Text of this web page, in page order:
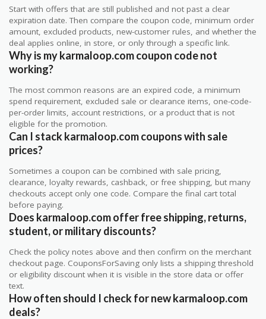
Start with offers that are still published and not past a clear
expiration date. Then compare the coupon code, minimum order
amount, excluded products, new-customer rules, and whether the
deal applies online, in store, or only through a specific link.
Why is my karmaloop.com coupon code not
working?
The most common reasons are an expired code, a minimum
spend requirement, excluded sale or clearance items, one-code-
per-order limits, account restrictions, or a product that is not
eligible for the promotion.
Can I stack karmaloop.com coupons with sale
prices?
Sometimes a coupon can be combined with sale pricing,
clearance, loyalty rewards, cashback, or free shipping, but many
checkouts accept only one code. Compare the final cart total
before paying.
Does karmaloop.com offer free shipping, returns,
student, or military discounts?
Check the policy notes above and then confirm on the merchant
checkout page. CouponsForSaving only lists a shipping threshold
or eligibility discount when it is visible in the store data or offer
text.
How often should I check for new karmaloop.com
deals?